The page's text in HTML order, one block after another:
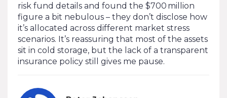
risk fund details and found the $700 million
figure a bit nebulous – they don’t disclose how
it’s allocated across different market stress
scenarios. It’s reassuring that most of the assets
sit in cold storage, but the lack of a transparent
insurance policy still gives me pause.